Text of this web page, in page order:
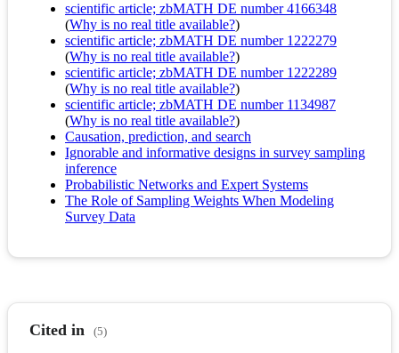
scientific article; zbMATH DE number 4166348
(Why is no real title available?)
scientific article; zbMATH DE number 1222279
(Why is no real title available?)
scientific article; zbMATH DE number 1222289
(Why is no real title available?)
scientific article; zbMATH DE number 1134987
(Why is no real title available?)
Causation, prediction, and search
Ignorable and informative designs in survey sampling
inference
Probabilistic Networks and Expert Systems
The Role of Sampling Weights When Modeling
Survey Data
Cited in (5)